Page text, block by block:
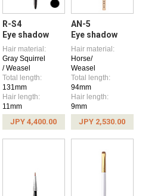
R-S4
Eye shadow
Hair material:
Gray Squirrel
/ Weasel
Total length:
131mm
Hair length:
11mm
JPY 4,400.00
AN-5
Eye shadow
Hair material:
Horse/
Weasel
Total length:
94mm
Hair length:
9mm
JPY 2,530.00